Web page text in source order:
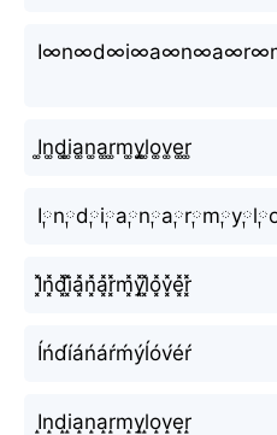
I͚n͚d͚i͚a͚n͚a͚r͚m͚y͚l͚o͚v͚e͚r͚
I͓̽n͓̽d͓̽i͓̽a͓̽n͓̽a͓̽r͓̽m͓̽y͓̽l͓̽o͓̽v͓̽e͓̽r͓̽
Íńd́íáńáŕḿýĺóv́éŕ
I̝n̝d̝i̝a̝n̝a̝r̝m̝y̝l̝o̝v̝e̝r̝